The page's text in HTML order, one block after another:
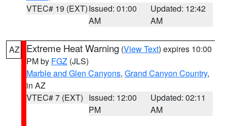
VTEC# 19 (EXT)Issued: 01:00
AM
Updated: 12:42
AM
AZ Extreme Heat Warning (View Text) expires 10:00
PM by FGZ (JLS)
Marble and Glen Canyons, Grand Canyon Country,
in AZ
VTEC# 7 (EXT) Issued: 12:00
PM
Updated: 02:11
AM